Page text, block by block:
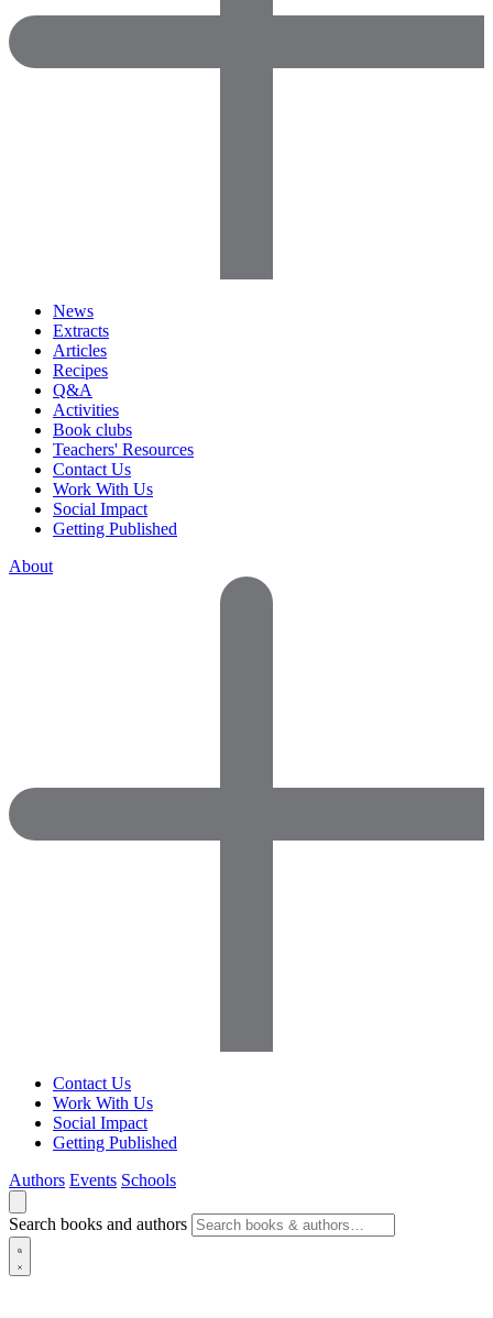
News
Extracts
Articles
Recipes
Q&A
Activities
Book clubs
Teachers' Resources
Contact Us
Work With Us
Social Impact
Getting Published
About
Contact Us
Work With Us
Social Impact
Getting Published
Authors Events Schools
Search books and authors